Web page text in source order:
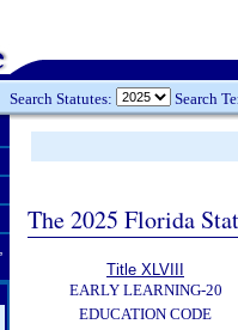
Search Statutes: Search
The 2025 Florida
Title XLVIII
EARLY LEARNING-20
EDUCATION CODE